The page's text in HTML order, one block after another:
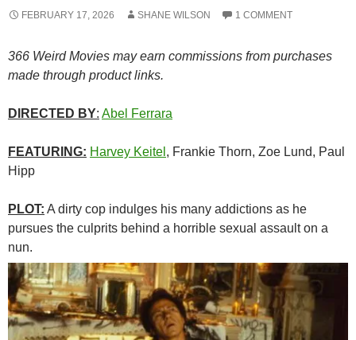
FEBRUARY 17, 2026 SHANE WILSON 1 COMMENT
366 Weird Movies may earn commissions from purchases
made through product links.
DIRECTED BY: Abel Ferrara
FEATURING: Harvey Keitel , Frankie Thorn, Zoe Lund, Paul
Hipp
PLOT: A dirty cop indulges his many addictions as he
pursues the culprits behind a horrible sexual assault on a
nun.